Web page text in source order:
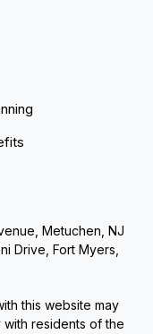
Metuchen, NJ
Drive, Fort Myers,
this website may
residents of the